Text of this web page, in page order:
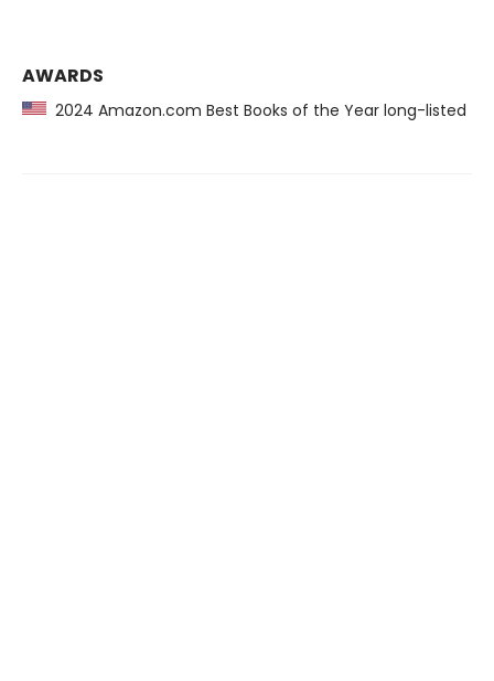
AWARDS
2024 Amazon.com Best Books of the Year long-listed